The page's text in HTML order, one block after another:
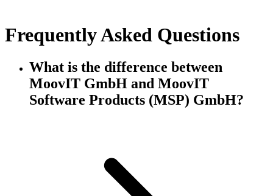
Frequently Asked Questions
What is the difference between
MoovIT GmbH and MoovIT
Software Products (MSP) GmbH?